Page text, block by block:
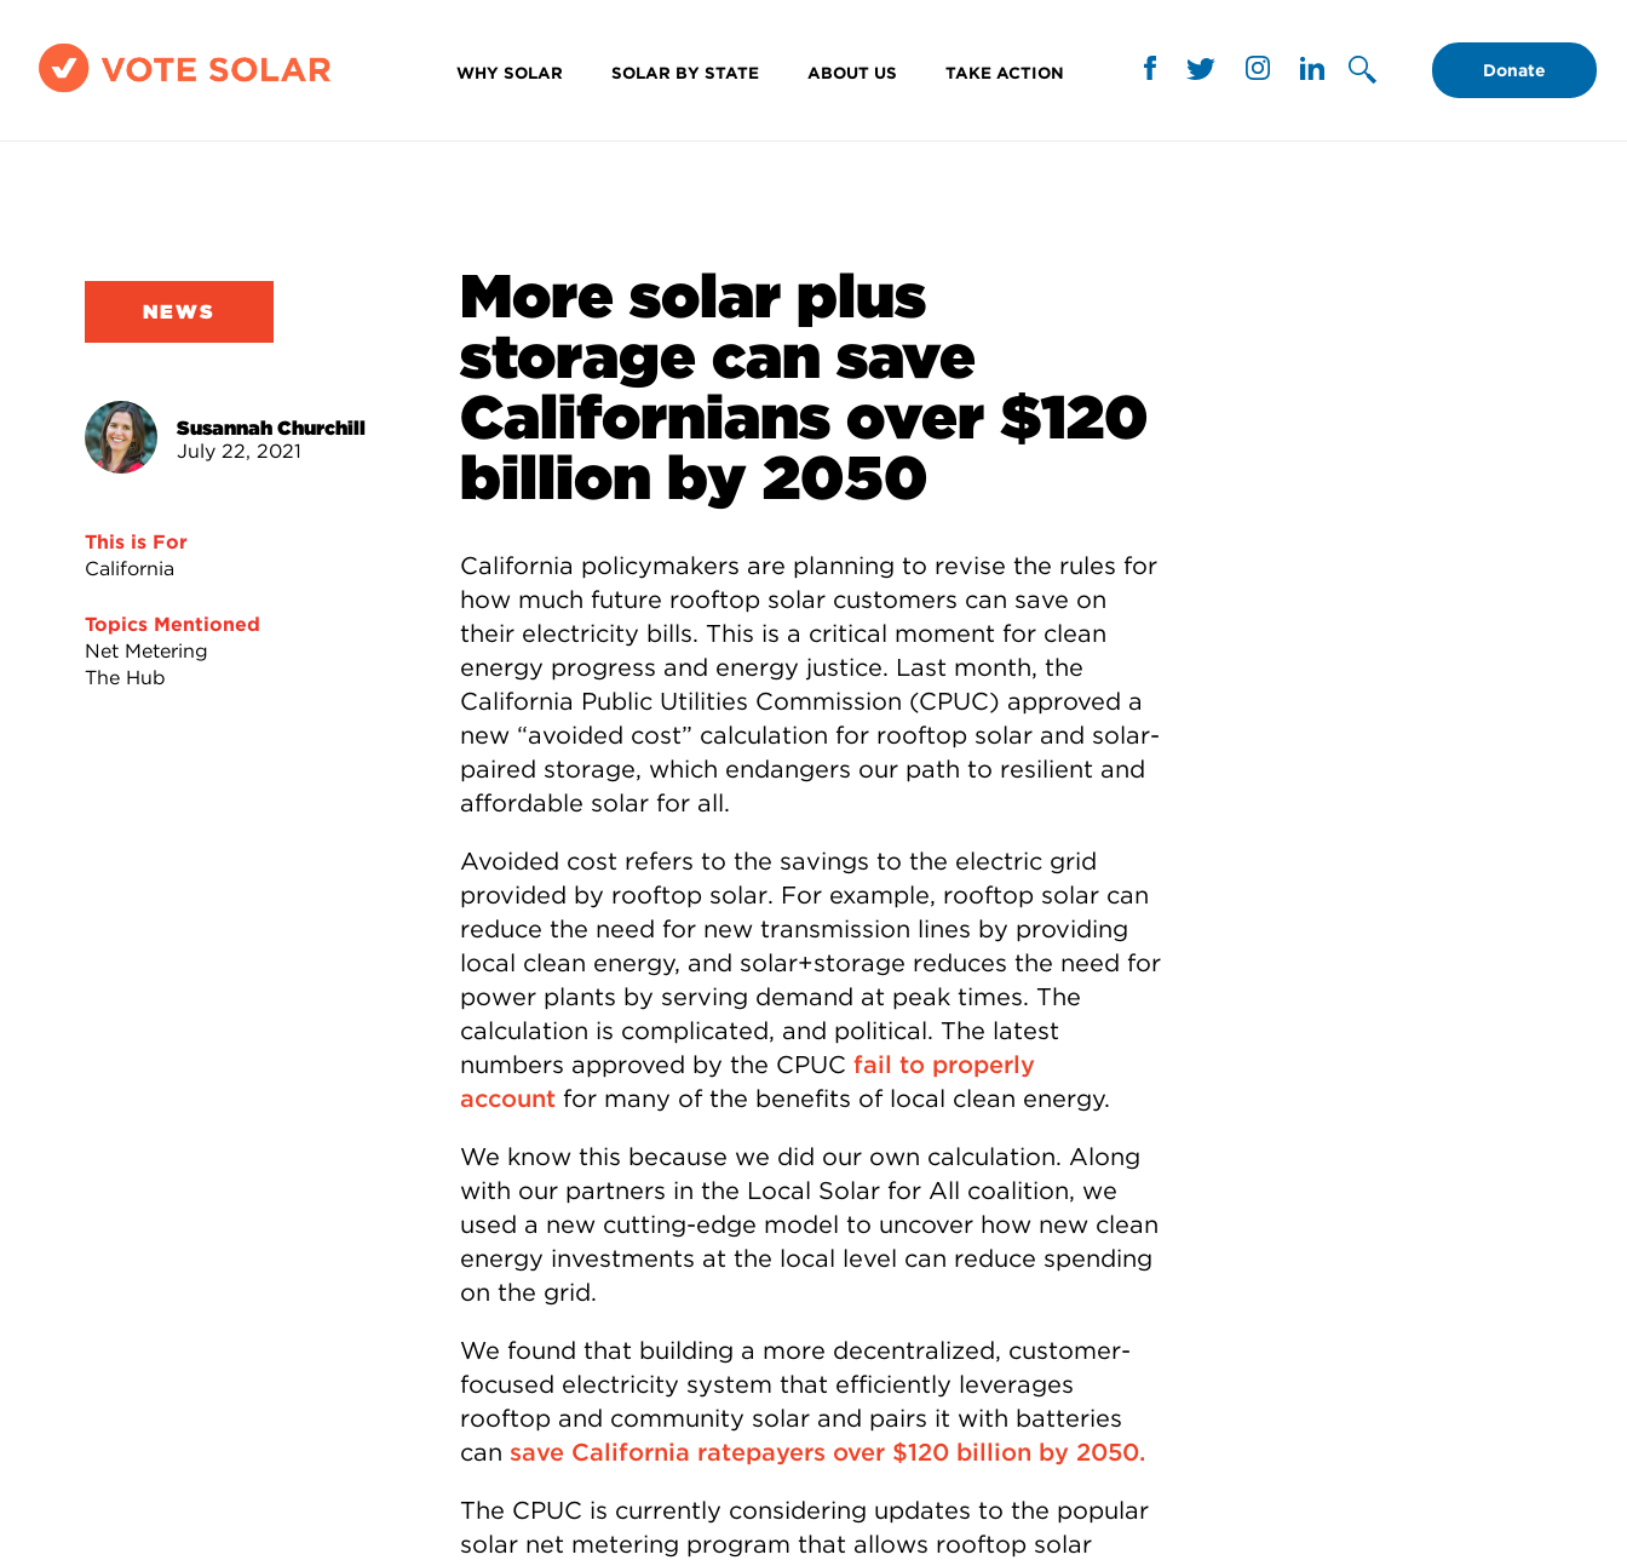
WHY SOLAR SOLAR BY STATE ABOUT US TAKE ACTION Donate
NEWS
Susannah Churchill
July 22, 2021
This is For
California
Topics Mentioned
Net Metering
The Hub
More solar plus
storage can save
Californians over $120
billion by 2050
California policymakers are planning to revise the rules for
how much future rooftop solar customers can save on
their electricity bills. This is a critical moment for clean
energy progress and energy justice. Last month, the
California Public Utilities Commission (CPUC) approved a
new “avoided cost” calculation for rooftop solar and solar-
paired storage, which endangers our path to resilient and
affordable solar for all.
Avoided cost refers to the savings to the electric grid
provided by rooftop solar. For example, rooftop solar can
reduce the need for new transmission lines by providing
local clean energy, and solar+storage reduces the need for
power plants by serving demand at peak times. The
calculation is complicated, and political. The latest
numbers approved by the CPUC fail to properly
accountfor many of the benefits of local clean energy.
We know this because we did our own calculation. Along
with our partners in the Local Solar for All coalition, we
used a new cutting-edge model to uncover how new clean
energy investments at the local level can reduce spending
on the grid.
We found that building a more decentralized, customer-
focused electricity system that efficiently leverages
rooftop and community solar and pairs it with batteries
can save California ratepayers over $120 billion by 2050.
The CPUC is currently considering updates to the popular
solar net metering program that allows rooftop solar